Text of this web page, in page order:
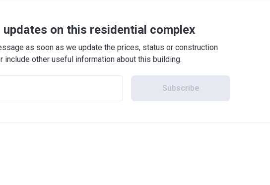
updates on this residential complex
as soon as we update the prices, status or construction
include other useful information about this building.
Subscribe